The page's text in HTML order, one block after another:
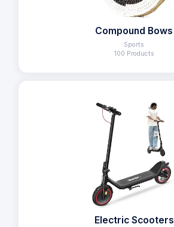
Compound Bows
Sports
100 Products
Electric Scooters